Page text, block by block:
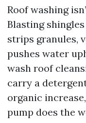
Roof washing
Blasting
strips granules,
pushes water
wash roof
carry a
organic
pump does the